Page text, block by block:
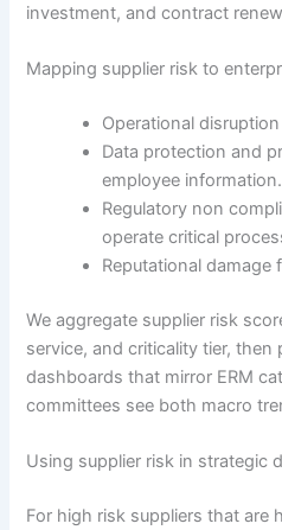
investment, and contract
Mapping supplier risk to
Operational
Data protection and
employee information.
Regulatory non
operate critical
Reputational
We aggregate supplier risk
service, and criticality tier, then
dashboards that mirror ERM
committees see both macro
Using supplier risk in strategic
For high risk suppliers that are